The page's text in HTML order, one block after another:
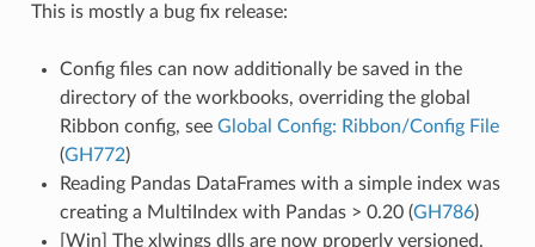
This is mostly a bug fix release:
Config files can now additionally be saved in the
directory of the workbooks, overriding the global
Ribbon config, see Global Config: Ribbon/Config File
(GH772)
Reading Pandas DataFrames with a simple index was
creating a MultiIndex with Pandas > 0.20 (GH786)
[Win] The xlwings dlls are now properly versioned,